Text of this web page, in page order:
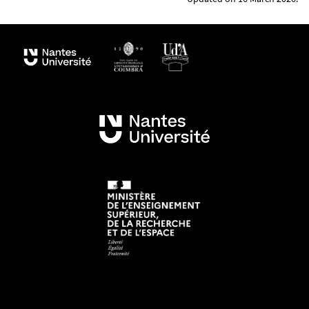
Department of the Faculty of Sciences and
Techniques of Nantes University, this Erasmus
Mundus programme is supported by numerous
Reality and space instrumentation), including 19
members of the international GeoPlaNet